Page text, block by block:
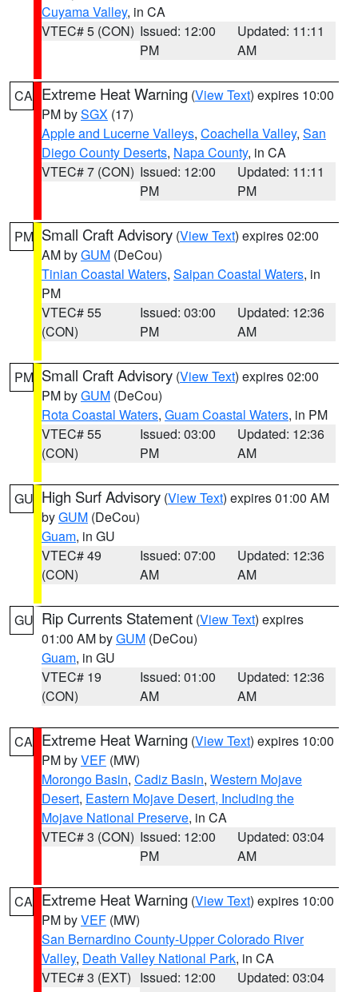
Cuyama Valley, in CA
VTEC# 5 (CON) Issued: 12:00
PM
Updated: 11:11
AM
CA Extreme Heat Warning (View Text) expires 10:00
PM bySGX (17)
Apple and Lucerne Valleys, Coachella Valley, San
Diego County Deserts, Napa County, in CA
VTEC# 7 (CON) Issued: 12:00
PM
Updated: 11:11
PM
PM Small Craft Advisory (View Text) expires 02:00
AM byGUM (DeCou)
Tinian Coastal Waters, Saipan Coastal Waters, in
PM
VTEC# 55
(CON)
Issued: 03:00
PM
Updated: 12:36
AM
PM Small Craft Advisory (View Text) expires 02:00
PM byGUM (DeCou)
Rota Coastal Waters, Guam Coastal Waters, in PM
VTEC# 55
(CON)
Issued: 03:00
PM
Updated: 12:36
AM
GU High Surf Advisory (View Text) expires 01:00 AM
byGUM (DeCou)
Guam, in GU
VTEC# 49
(CON)
Issued: 07:00
AM
Updated: 12:36
AM
GU Rip Currents Statement (View Text) expires
01:00 AM byGUM (DeCou)
Guam, in GU
VTEC# 19
(CON)
Issued: 01:00
AM
Updated: 12:36
AM
CA Extreme Heat Warning (View Text) expires 10:00
PM byVEF (MW)
Morongo Basin, Cadiz Basin, Western Mojave
Desert, Eastern Mojave Desert, Including the
Mojave National Preserve, in CA
VTEC# 3 (CON) Issued: 12:00
PM
Updated: 03:04
AM
CA Extreme Heat Warning (View Text) expires 10:00
PM byVEF (MW)
San Bernardino County-Upper Colorado River
Valley, Death Valley National Park, in CA
VTEC# 3 (EXT) Issued: 12:00
Updated: 03:04